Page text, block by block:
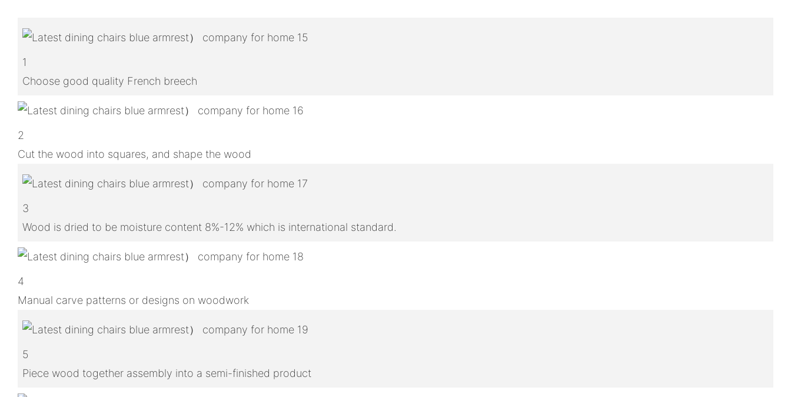
1
Choose good quality French breech
2
Cut the wood into squares, and shape the wood
3
Wood is dried to be moisture content 8%-12% which is international standard.
4
Manual carve patterns or designs on woodwork
5
Piece wood together assembly into a semi-finished product